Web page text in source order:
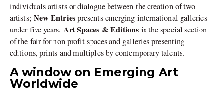
individuals artists or dialogue between the creation of two
artists; New Entriespresents emerging international galleries
under five years. Art Spaces & Editions is the special section
of the fair for non profit spaces and galleries presenting
editions, prints and multiples by contemporary talents.
A window on Emerging Art
Worldwide